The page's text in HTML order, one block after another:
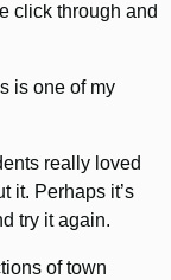
click through and
is one of my
really loved
it. Perhaps it’s
try it again.
of town